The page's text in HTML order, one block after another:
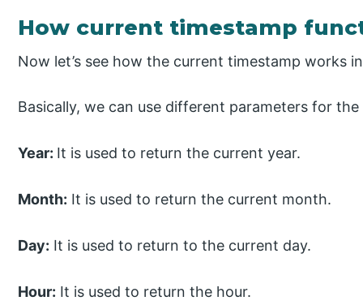
How current timestamp
Now let’s see how the current timestamp works
Basically, we can use different parameters for
Year: It is used to return the current year.
Month: It is used to return the current month.
Day: It is used to return to the current day.
Hour: It is used to return the hour.